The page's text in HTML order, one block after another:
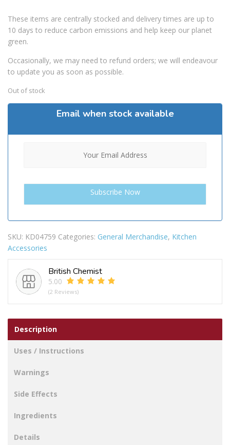
These items are centrally stocked and delivery times are up to
10 days to reduce carbon emissions and help keep our planet
green.
Occasionally, we may need to refund orders; we will endeavour
to update you as soon as possible.
Out of stock
Email when stock available
SKU: KD04759 Categories: General Merchandise, Kitchen
Accessories
British Chemist
5.00
(2 Reviews)
Description
Uses / Instructions
Warnings
Side Effects
Ingredients
Details